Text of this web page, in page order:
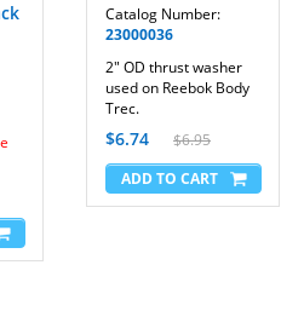
Catalog Number:
23000036
2" OD thrust washer
used on Reebok Body
Trec.
$6.74 $6.95